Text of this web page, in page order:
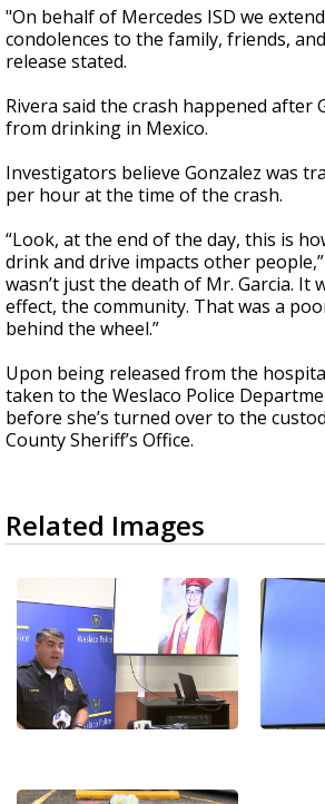
"On behalf of Mercedes ISD we
condolences to the family, friends,
release stated.
Rivera said the crash happened after
from drinking in Mexico.
Investigators believe Gonzalez was
per hour at the time of the crash.
“Look, at the end of the day, this is
drink and drive impacts other people,”
wasn’t just the death of Mr. Garcia. It
effect, the community. That was a
behind the wheel.”
Upon being released from the
taken to the Weslaco Police
before she’s turned over to the
County Sheriff’s Office.
Related Images